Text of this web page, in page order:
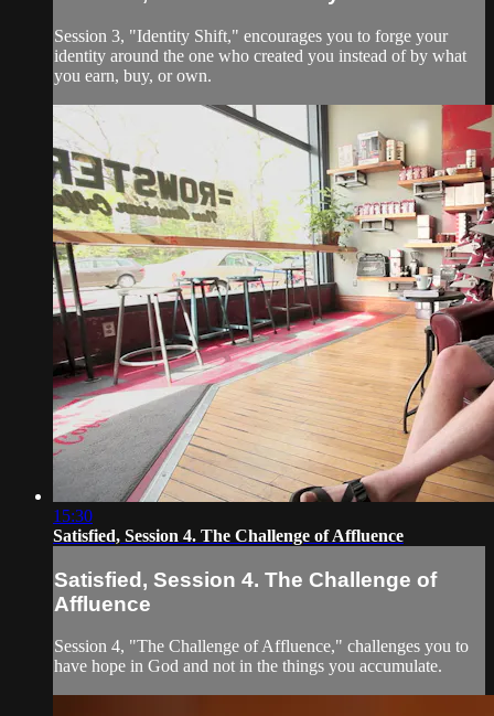
Session 3, "Identity Shift," encourages you to forge your
identity around the one who created you instead of by what
you earn, buy, or own.
15:30
Satisfied, Session 4. The Challenge of Affluence
Satisfied, Session 4. The Challenge of
Affluence
Session 4, "The Challenge of Affluence," challenges you to
have hope in God and not in the things you accumulate.